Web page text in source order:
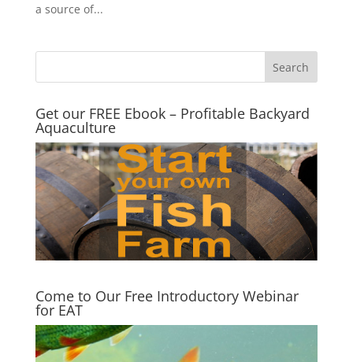
a source of...
Get our FREE Ebook – Profitable Backyard
Aquaculture
Come to Our Free Introductory Webinar
for EAT